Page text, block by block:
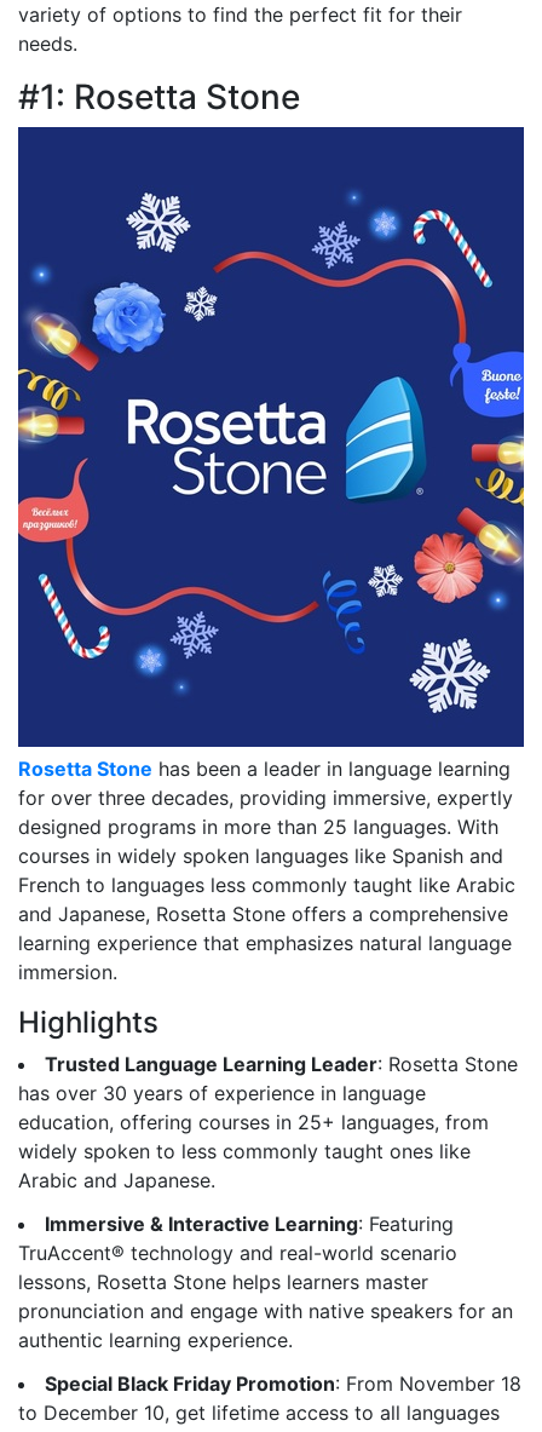
variety of options to find the perfect fit for their
needs.
#1: Rosetta Stone
Rosetta Stone has been a leader in language learning
for over three decades, providing immersive, expertly
designed programs in more than 25 languages. With
courses in widely spoken languages like Spanish and
French to languages less commonly taught like Arabic
and Japanese, Rosetta Stone offers a comprehensive
learning experience that emphasizes natural language
immersion.
Highlights
Trusted Language Learning Leader: Rosetta Stone
has over 30 years of experience in language
education, offering courses in 25+ languages, from
widely spoken to less commonly taught ones like
Arabic and Japanese.
Immersive & Interactive Learning: Featuring
TruAccent® technology and real-world scenario
lessons, Rosetta Stone helps learners master
pronunciation and engage with native speakers for an
authentic learning experience.
Special Black Friday Promotion: From November 18
to December 10, get lifetime access to all languages